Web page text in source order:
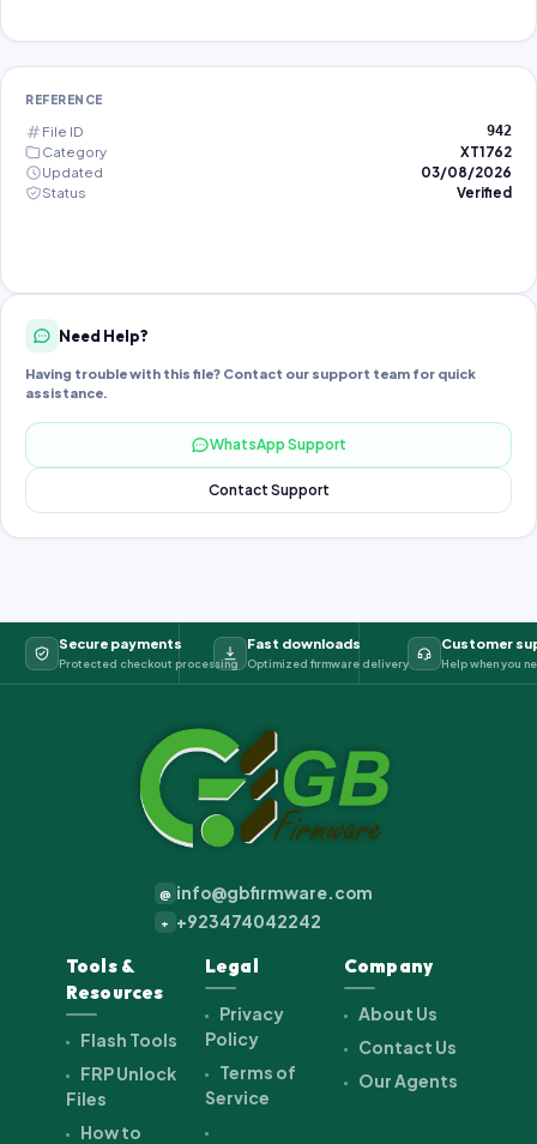
REFERENCE
File ID 942
Category
XT1762
Updated
03/08/2026
Status
Verified
Need Help?
Having trouble with this file? Contact our support team for quick
assistance.
WhatsApp Support
Contact Support
Secure payments
Protected checkout processing
Fast downloads
Optimized firmware delivery
Customer
Help when you
@ info@gbfirmware.com
+ +923474042242
Tools &
Resources
Flash Tools
FRP Unlock
Files
How to
Legal
Privacy
Policy
Terms of
Service
Company
About Us
Contact Us
Our Agents